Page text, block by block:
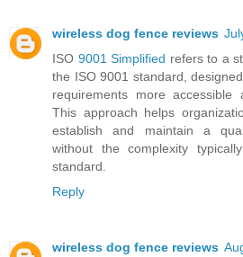
wireless dog fence reviews
ISO 9001 Simplified refers to a
the ISO 9001 standard,
requirements more
This approach helps
establish and maintain a
without the complexity
standard.
Reply
wireless dog fence reviews